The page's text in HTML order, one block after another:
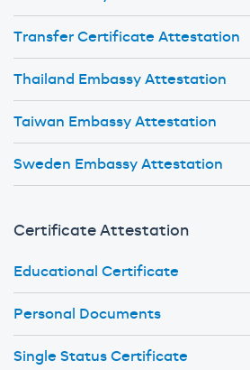
Transfer Certificate Attestation
Thailand Embassy Attestation
Taiwan Embassy Attestation
Sweden Embassy Attestation
Certificate Attestation
Educational Certificate
Personal Documents
Single Status Certificate